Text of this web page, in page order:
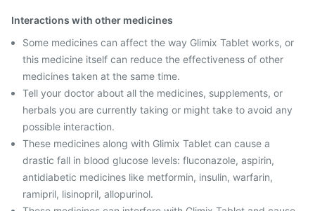
Interactions with other medicines
Some medicines can affect the way Glimix Tablet works, or
this medicine itself can reduce the effectiveness of other
medicines taken at the same time.
Tell your doctor about all the medicines, supplements, or
herbals you are currently taking or might take to avoid any
possible interaction.
These medicines along with Glimix Tablet can cause a
drastic fall in blood glucose levels: fluconazole, aspirin,
antidiabetic medicines like metformin, insulin, warfarin,
ramipril, lisinopril, allopurinol.